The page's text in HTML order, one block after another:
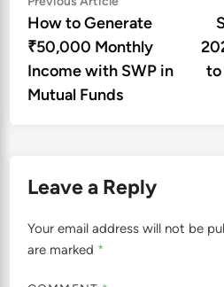
navigationarticle:
How to Generate
₹50,000 Monthly
Income with SWP in
Mutual Funds
to
Leave a Reply
Your email address will not be
are marked *